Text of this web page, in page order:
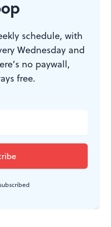
schedule, with
Wednesday and
no paywall,
free.
a savior is you never
directed.
2015 at the
West 45th Street,